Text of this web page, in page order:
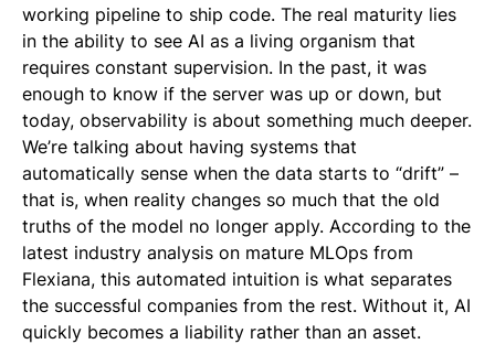
working pipeline to ship code. The real maturity lies
in the ability to see AI as a living organism that
requires constant supervision. In the past, it was
enough to know if the server was up or down, but
today, observability is about something much deeper.
We’re talking about having systems that
automatically sense when the data starts to “drift” –
that is, when reality changes so much that the old
truths of the model no longer apply. According to the
latest industry analysis on mature MLOps from
Flexiana, this automated intuition is what separates
the successful companies from the rest. Without it, AI
quickly becomes a liability rather than an asset.